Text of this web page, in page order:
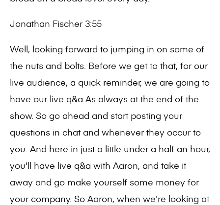
Jonathan Fischer 3:55
Well, looking forward to jumping in on some of
the nuts and bolts. Before we get to that, for our
live audience, a quick reminder, we are going to
have our live q&a As always at the end of the
show. So go ahead and start posting your
questions in chat and whenever they occur to
you. And here in just a little under a half an hour,
you'll have live q&a with Aaron, and take it
away and go make yourself some money for
your company. So Aaron, when we're looking at